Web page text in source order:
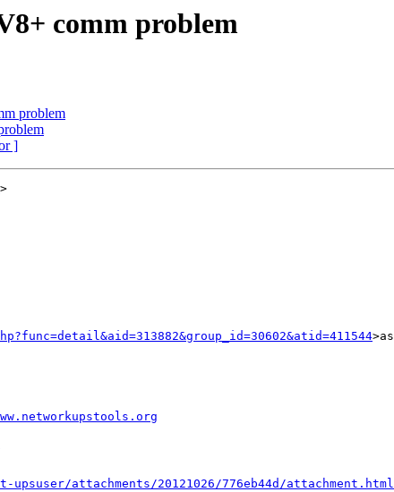
comm problem
problem
]
>
>as
attachments/20121026/776eb44d/attachment.html